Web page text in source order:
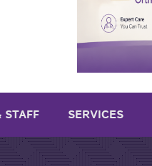
STAFF SERVICES